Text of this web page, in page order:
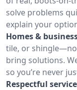
solve problems
explain your
Homes &
tile, or
bring solutions.
so you’re never
Respectful